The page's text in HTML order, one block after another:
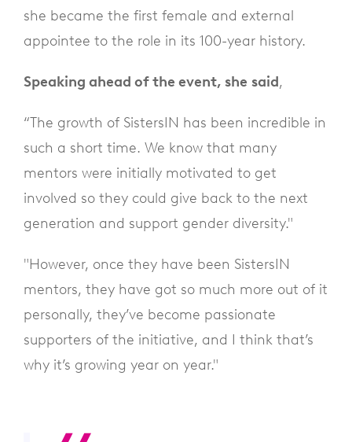
she became the first female and external
appointee to the role in its 100-year history.
Speaking ahead of the event, she said,
“The growth of SistersIN has been incredible in
such a short time. We know that many
mentors were initially motivated to get
involved so they could give back to the next
generation and support gender diversity."
"However, once they have been SistersIN
mentors, they have got so much more out of it
personally, they’ve become passionate
supporters of the initiative, and I think that’s
why it’s growing year on year."